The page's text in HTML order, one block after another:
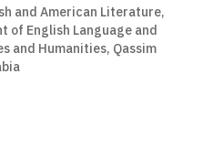
and American Literature,
of English Language and
and Humanities, Qassim